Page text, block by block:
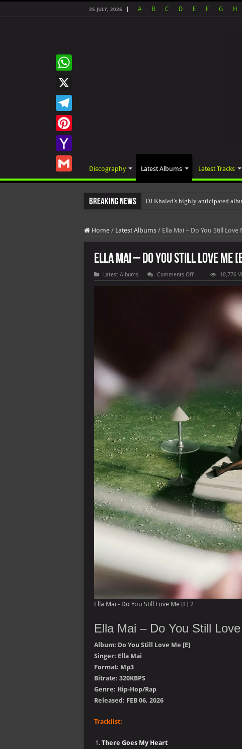
25 JULY, 2026 A B C D E F G H
Discography Latest Albums Latest Tracks
Breaking News DJ Khaled's highly anticipated
Home / Latest Albums / Ella Mai – Do You Still Love
Ella Mai – Do You Still Love Me
Latest Albums Comments Offon
Ella
18,776
Ella Mai - Do You Still Love Me [E] 2
Ella Mai – Do You Still
Album: Do You Still Love Me [E]
Singer: Ella Mai
Format: Mp3
Bitrate: 320KBPS
Genre: Hip-Hop/Rap
Released: FEB 06, 2026
Tracklist:
There Goes My Heart
WhatsApp
X
Telegram
Pinterest
Yahoo
Gmail